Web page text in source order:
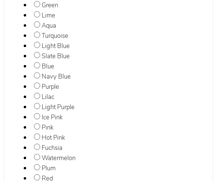
Green
Lime
Aqua
Turquoise
Light Blue
Slate Blue
Blue
Navy Blue
Purple
Lilac
Light Purple
Ice Pink
Pink
Hot Pink
Fuchsia
Watermelon
Plum
Red